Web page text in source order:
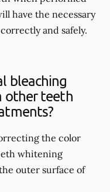
have the necessary
and safely.
bleaching
other teeth
the color
whitening
outer surface of